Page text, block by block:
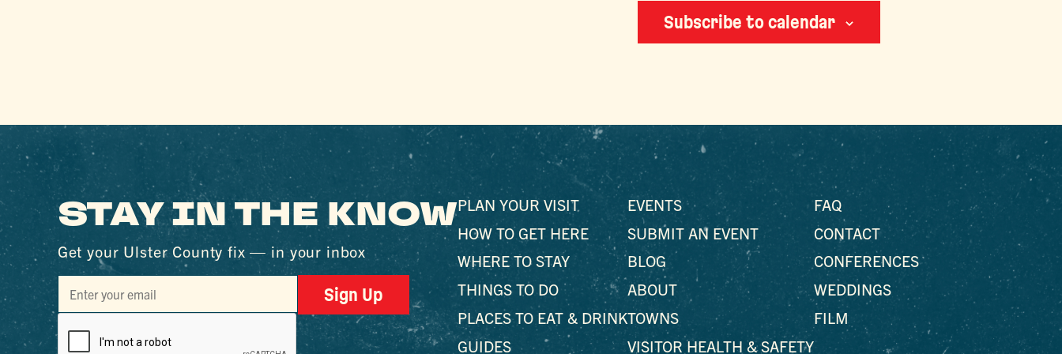
Subscribe to calendar
STAY IN THE KNOW
Get your Ulster County fix — in your inbox
Sign Up
PLAN YOUR VISIT
HOW TO GET HERE
WHERE TO STAY
THINGS TO DO
PLACES TO EAT & DRINK
GUIDES
EVENTS
SUBMIT AN EVENT
BLOG
ABOUT
TOWNS
VISITOR HEALTH & SAFETY
FAQ
CONTACT
CONFERENCES
WEDDINGS
FILM